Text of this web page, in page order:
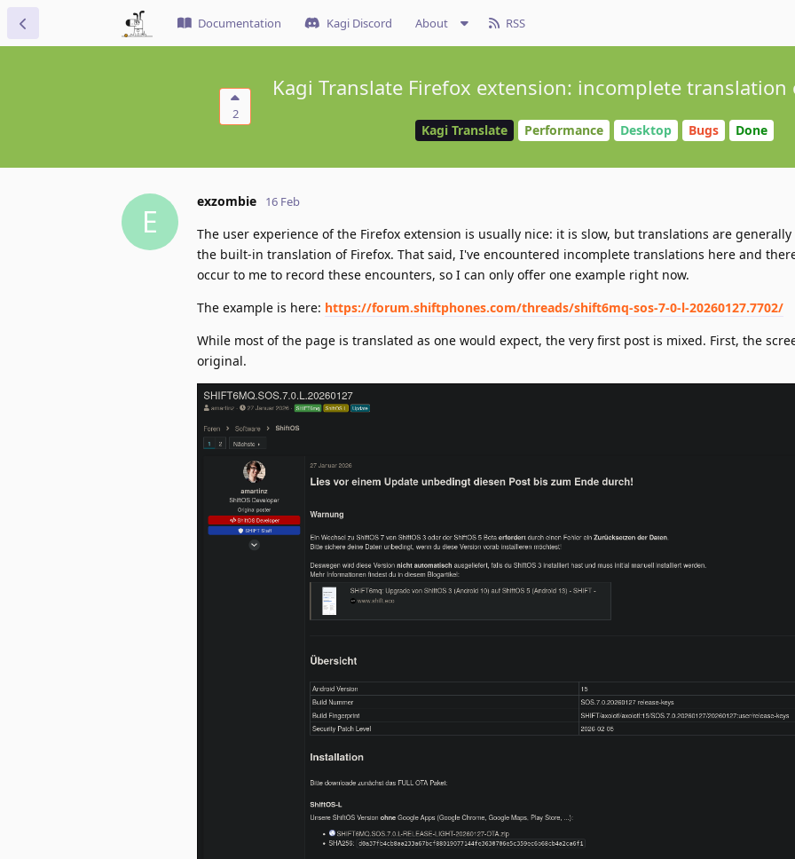
Documentation Kagi Discord About RSS
2
Kagi Translate Firefox extension: incomplete translation
Kagi Translate Performance Desktop Bugs Done
E
exzombie 16 Feb
The user experience of the Firefox extension is usually nice: it is slow, but translations are
the built-in translation of Firefox. That said, I've encountered incomplete translations here and
occur to me to record these encounters, so I can only offer one example right now.
The example is here: https://forum.shiftphones.com/threads/shift6mq-sos-7-0-l-20260127.7702/
While most of the page is translated as one would expect, the very first post is mixed. First, the
original.